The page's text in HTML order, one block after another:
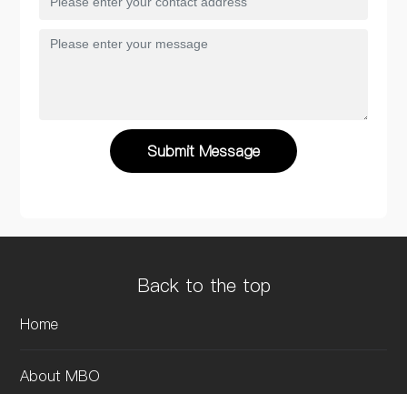
Submit Message
Back to the top
Home
About MBO